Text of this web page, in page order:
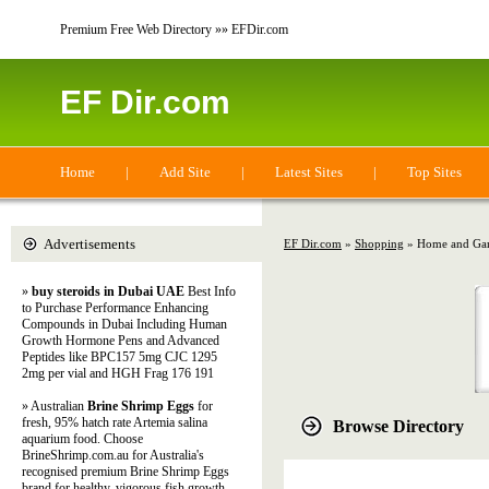
Premium Free Web Directory »» EFDir.com
EF Dir.com
Home | Add Site | Latest Sites | Top Sites
EF Dir.com » Shopping » Home and
Browse Directory
Advertisements
» buy steroids in Dubai UAE Best Info
to Purchase Performance Enhancing
Compounds in Dubai Including Human
Growth Hormone Pens and Advanced
Peptides like BPC157 5mg CJC 1295
2mg per vial and HGH Frag 176 191
» Australian Brine Shrimp Eggs for
fresh, 95% hatch rate Artemia salina
aquarium food. Choose
BrineShrimp.com.au for Australia's
recognised premium Brine Shrimp Eggs